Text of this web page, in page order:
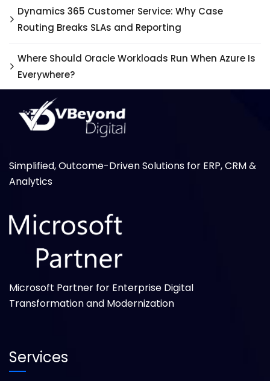
Dynamics 365 Customer Service: Why Case
Routing Breaks SLAs and Reporting
Where Should Oracle Workloads Run When Azure Is
Everywhere?
Simplified, Outcome-Driven Solutions for ERP, CRM &
Analytics
Microsoft Partner for Enterprise Digital
Transformation and Modernization
Services